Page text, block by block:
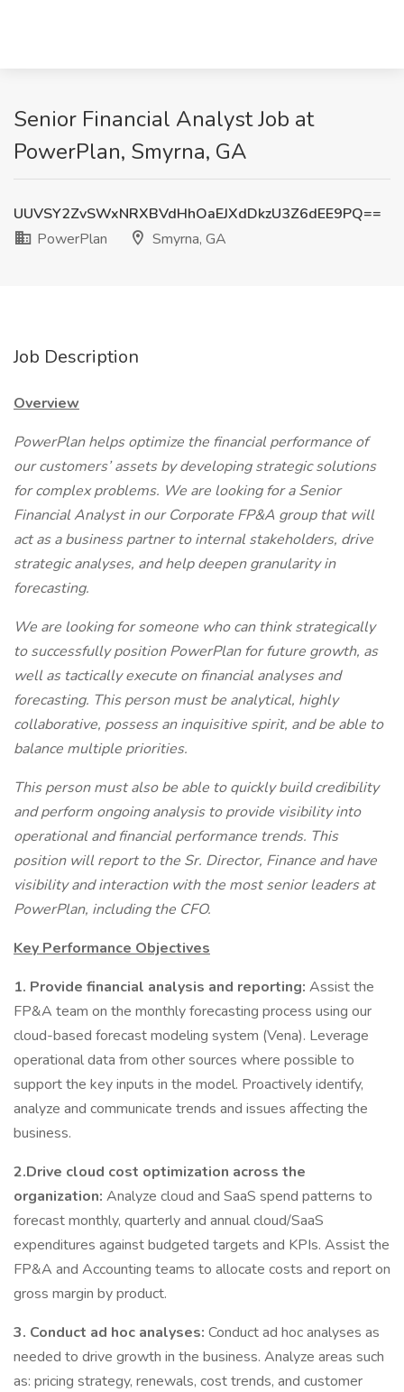
Senior Financial Analyst Job at
PowerPlan, Smyrna, GA
UUVSY2ZvSWxNRXBVdHhOaEJXdDkzU3Z6dEE9PQ==
PowerPlan
Smyrna, GA
Job Description
Overview
PowerPlan helps optimize the financial performance of
our customers’ assets by developing strategic solutions
for complex problems. We are looking for a Senior
Financial Analyst in our Corporate FP&A group that will
act as a business partner to internal stakeholders, drive
strategic analyses, and help deepen granularity in
forecasting.
We are looking for someone who can think strategically
to successfully position PowerPlan for future growth, as
well as tactically execute on financial analyses and
forecasting. This person must be analytical, highly
collaborative, possess an inquisitive spirit, and be able to
balance multiple priorities.
This person must also be able to quickly build credibility
and perform ongoing analysis to provide visibility into
operational and financial performance trends. This
position will report to the Sr. Director, Finance and have
visibility and interaction with the most senior leaders at
PowerPlan, including the CFO.
Key Performance Objectives
1. Provide financial analysis and reporting: Assist the
FP&A team on the monthly forecasting process using our
cloud-based forecast modeling system (Vena). Leverage
operational data from other sources where possible to
support the key inputs in the model. Proactively identify,
analyze and communicate trends and issues affecting the
business.
2.Drive cloud cost optimization across the
organization: Analyze cloud and SaaS spend patterns to
forecast monthly, quarterly and annual cloud/SaaS
expenditures against budgeted targets and KPIs. Assist the
FP&A and Accounting teams to allocate costs and report on
gross margin by product.
3. Conduct ad hoc analyses: Conduct ad hoc analyses as
needed to drive growth in the business. Analyze areas such
as: pricing strategy, renewals, cost trends, and customer